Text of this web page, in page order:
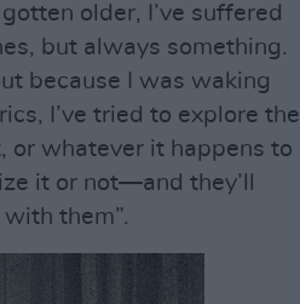
older, I’ve suffered
but always something.
because I was waking
I’ve tried to explore the
or whatever it happens to
it or not—and they’ll
them”.